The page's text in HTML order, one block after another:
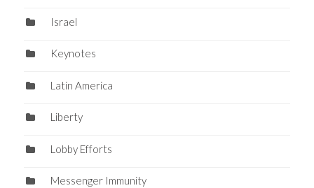
Israel
Keynotes
Latin America
Liberty
Lobby Efforts
Messenger Immunity